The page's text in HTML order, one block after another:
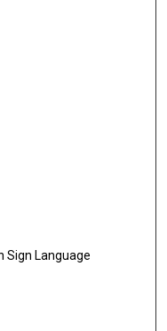
Sign Language